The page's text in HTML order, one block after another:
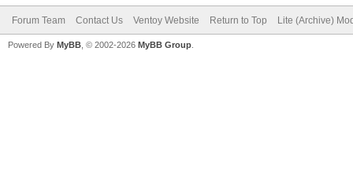
Forum Team Contact Us Ventoy Website Return to Top Lite (Archive)
Powered By MyBB , © 2002-2026 MyBB Group